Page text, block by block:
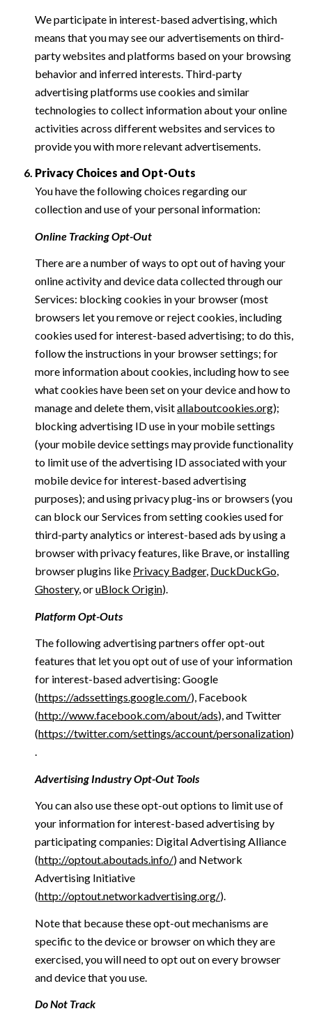
We participate in interest-based advertising, which
means that you may see our advertisements on third-
party websites and platforms based on your browsing
behavior and inferred interests. Third-party
advertising platforms use cookies and similar
technologies to collect information about your online
activities across different websites and services to
provide you with more relevant advertisements.
Privacy Choices and Opt-Outs
You have the following choices regarding our
collection and use of your personal information:
Online Tracking Opt-Out
There are a number of ways to opt out of having your
online activity and device data collected through our
Services: blocking cookies in your browser (most
browsers let you remove or reject cookies, including
cookies used for interest-based advertising; to do this,
follow the instructions in your browser settings; for
more information about cookies, including how to see
what cookies have been set on your device and how to
manage and delete them, visitallaboutcookies.org);
blocking advertising ID use in your mobile settings
(your mobile device settings may provide functionality
to limit use of the advertising ID associated with your
mobile device for interest-based advertising
purposes); and using privacy plug-ins or browsers (you
can block our Services from setting cookies used for
third-party analytics or interest-based ads by using a
browser with privacy features, like Brave, or installing
browser plugins like Privacy Badger, DuckDuckGo,
Ghostery, oruBlock Origin).
Platform Opt-Outs
The following advertising partners offer opt-out
features that let you opt out of use of your information
for interest-based advertising: Google
(https://adssettings.google.com/), Facebook
(http://www.facebook.com/about/ads), and Twitter
(https://twitter.com/settings/account/personalization)
.
Advertising Industry Opt-Out Tools
You can also use these opt-out options to limit use of
your information for interest-based advertising by
participating companies: Digital Advertising Alliance
(http://optout.aboutads.info/) and Network
Advertising Initiative
(http://optout.networkadvertising.org/).
Note that because these opt-out mechanisms are
specific to the device or browser on which they are
exercised, you will need to opt out on every browser
and device that you use.
Do Not Track